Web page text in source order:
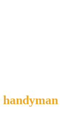
handyman